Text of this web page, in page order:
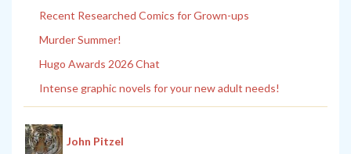
Recent Researched Comics for Grown-ups
Murder Summer!
Hugo Awards 2026 Chat
Intense graphic novels for your new adult needs!
John Pitzel